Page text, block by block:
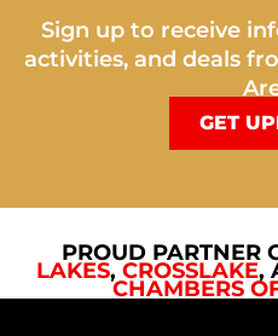
Sign up to receive
activities, and deals
GET
PROUD PARTNER
LAKES, CROSSLAKE,
CHAMBERS